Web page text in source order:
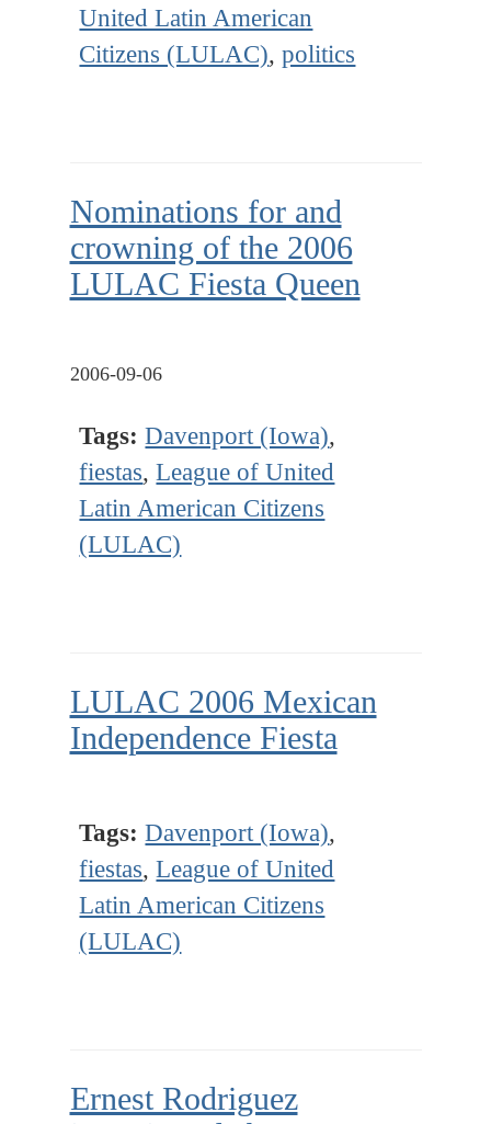
United Latin American
Citizens (LULAC),politics
Nominations for and
crowning of the 2006
LULAC Fiesta Queen
2006-09-06
Tags: Davenport (Iowa),
fiestas,League of United
Latin American Citizens
(LULAC)
LULAC 2006 Mexican
Independence Fiesta
Tags: Davenport (Iowa),
fiestas,League of United
Latin American Citizens
(LULAC)
Ernest Rodriguez